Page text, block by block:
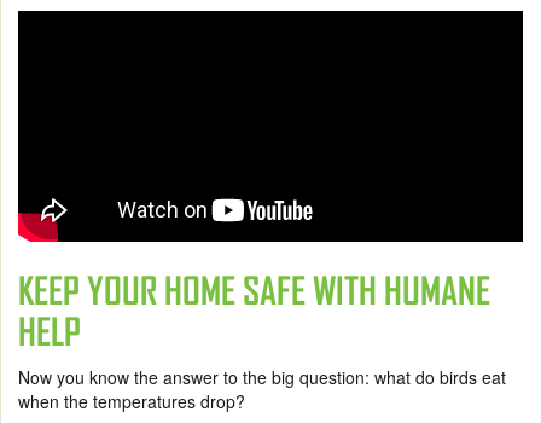
KEEP YOUR HOME SAFE WITH HUMANE
HELP
Now you know the answer to the big question: what do birds eat
when the temperatures drop?